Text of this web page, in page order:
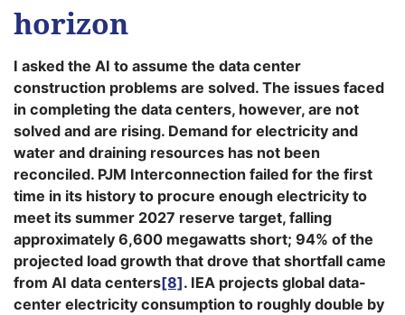
horizon
I asked the AI to assume the data center
construction problems are solved. The issues faced
in completing the data centers, however, are not
solved and are rising. Demand for electricity and
water and draining resources has not been
reconciled. PJM Interconnection failed for the first
time in its history to procure enough electricity to
meet its summer 2027 reserve target, falling
approximately 6,600 megawatts short; 94% of the
projected load growth that drove that shortfall came
from AI data centers[8]. IEA projects global data-
center electricity consumption to roughly double by